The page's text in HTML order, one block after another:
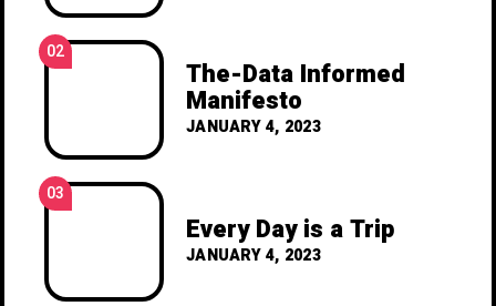
02
The-Data Informed
Manifesto
JANUARY 4, 2023
03
Every Day is a Trip
JANUARY 4, 2023